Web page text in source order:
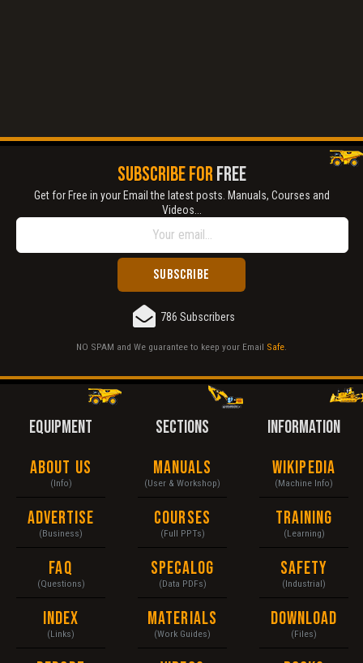
SUBSCRIBE FORFREE
Get for Free in your Email the latest posts. Manuals, Courses and
Videos...
786 Subscribers
NO SPAM and We guarantee to keep your Email Safe
EQUIPMENT
About Us
(Info)
Advertise
(Business)
FAQ
(Questions)
Index
(Links)
SECTIONS
Manuals
(User & Workshop)
Courses
(Full PPTs)
Specalog
(Data PDFs)
Materials
(Work Guides)
INFORMATION
Wikipedia
(Machine Info)
Training
(Learning)
Safety
(Industrial)
Download
(Files)